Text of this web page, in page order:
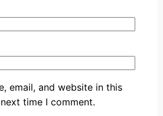
email, and website in this
time I comment.